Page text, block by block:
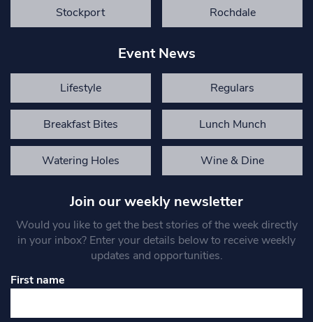
Stockport Rochdale
Event News
Lifestyle Regulars
Breakfast Bites Lunch Munch
Watering Holes Wine & Dine
Join our weekly newsletter
Would you like to get the best stories of the week directly
in your inbox? Enter your details below to receive weekly
updates and opportunities.
First name